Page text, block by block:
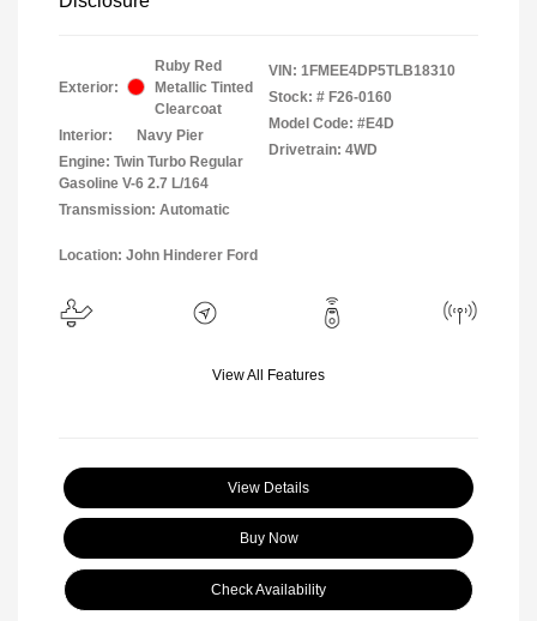
Exterior:
Ruby Red
Metallic Tinted
Clearcoat
Interior:
Navy Pier
Engine: Twin Turbo Regular
Gasoline V-6 2.7 L/164
Transmission: Automatic
VIN: 1FMEE4DP5TLB18310
Stock: # F26-0160
Model Code: #E4D
Drivetrain: 4WD
Location: John Hinderer Ford
View All Features
View Details
Buy Now
Check Availability